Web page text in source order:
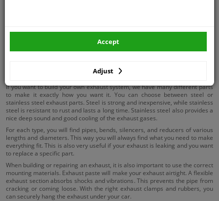
Exhaust assembly paste
If you want to build your own exhaust system, we have many different parts
to make it exactly how you want it. You can choose between steel or
stainless steel exhaust parts. Steel is strong and inexpensive, while stainless
steel is resistant to rust and lasts a long time. Stainless steel also provides a
nice deep sound and good cooling of the exhaust gases.
For each type, you will find pipes, bends, silencers, and reducers of various
lengths and diameters. This way you will always find what you need to make
everything fit. This is also very useful if your exhaust is leaking and you want
to replace a specific part.
When building or repairing an exhaust, it is also important to use the correct
mounting materials. Exhaust paste will make your exhaust airtight. A flexible
exhaust section absorbs shocks and vibrations. This prevents the pipe from
cracking or coming loose. With the right exhaust clamps and rubbers, you
can securely hang the exhaust under your car.
Adjust
Accept